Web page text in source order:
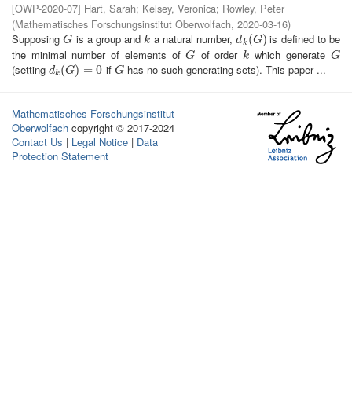
[OWP-2020-07] Hart, Sarah; Kelsey, Veronica; Rowley, Peter
(Mathematisches Forschungsinstitut Oberwolfach, 2020-03-16)
SupposingG
G is a group andk
k a natural number,dk (G)
dk(G) is defined to be
the minimal number of elements ofG
G of orderk
k which generate G
G
(setting dk (G) = 0
dk(G)= 0 if G
G has no such generating sets). This paper ...
Mathematisches Forschungsinstitut
Oberwolfach copyright © 2017-2024
Contact Us | Legal Notice | Data
Protection Statement